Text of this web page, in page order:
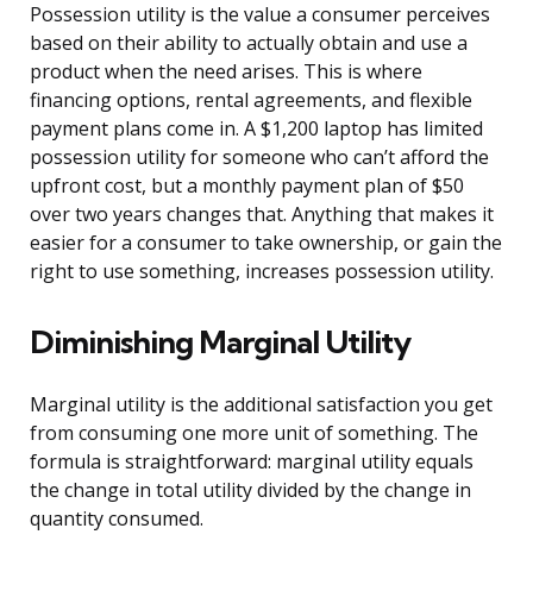
Possession utility is the value a consumer perceives
based on their ability to actually obtain and use a
product when the need arises. This is where
financing options, rental agreements, and flexible
payment plans come in. A $1,200 laptop has limited
possession utility for someone who can’t afford the
upfront cost, but a monthly payment plan of $50
over two years changes that. Anything that makes it
easier for a consumer to take ownership, or gain the
right to use something, increases possession utility.
Diminishing Marginal Utility
Marginal utility is the additional satisfaction you get
from consuming one more unit of something. The
formula is straightforward: marginal utility equals
the change in total utility divided by the change in
quantity consumed.